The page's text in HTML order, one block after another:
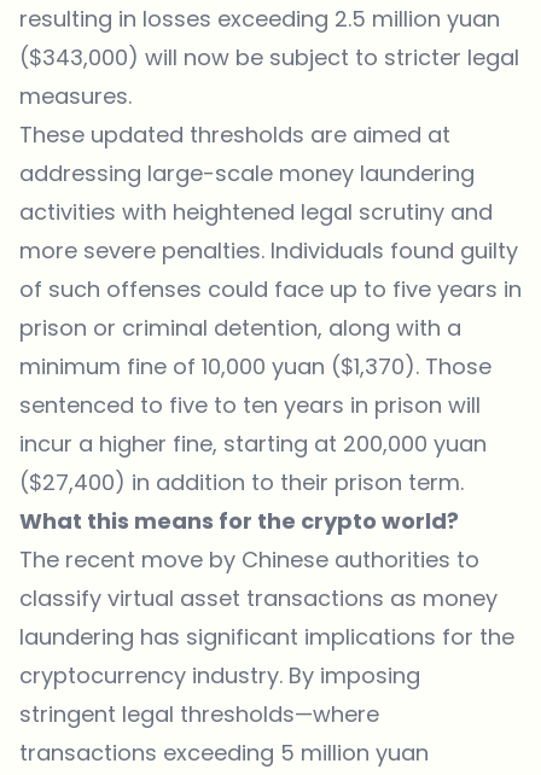
resulting in losses exceeding 2.5 million yuan
($343,000) will now be subject to stricter legal
measures.
These updated thresholds are aimed at
addressing large-scale money laundering
activities with heightened legal scrutiny and
more severe penalties. Individuals found guilty
of such offenses could face up to five years in
prison or criminal detention, along with a
minimum fine of 10,000 yuan ($1,370). Those
sentenced to five to ten years in prison will
incur a higher fine, starting at 200,000 yuan
($27,400) in addition to their prison term.
What this means for the crypto world?
The recent move by Chinese authorities to
classify virtual asset transactions as money
laundering has significant implications for the
cryptocurrency industry. By imposing
stringent legal thresholds—where
transactions exceeding 5 million yuan